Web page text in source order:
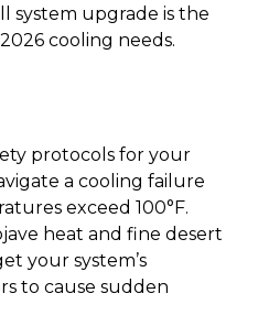
system upgrade is the
cooling needs.
protocols for your
a cooling failure
exceed 100°F.
heat and fine desert
your system’s
to cause sudden